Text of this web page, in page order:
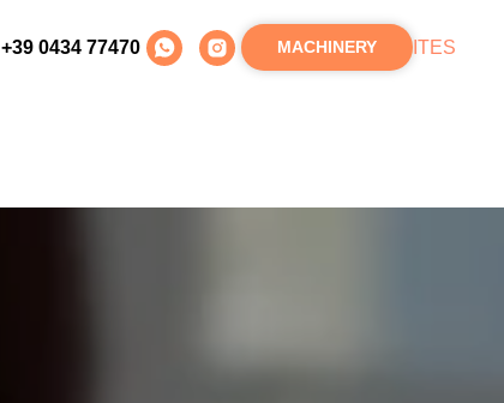
+39 0434 77470 MACHINERY ITES